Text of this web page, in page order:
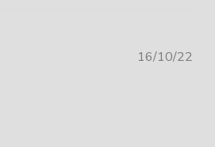
16/10/22